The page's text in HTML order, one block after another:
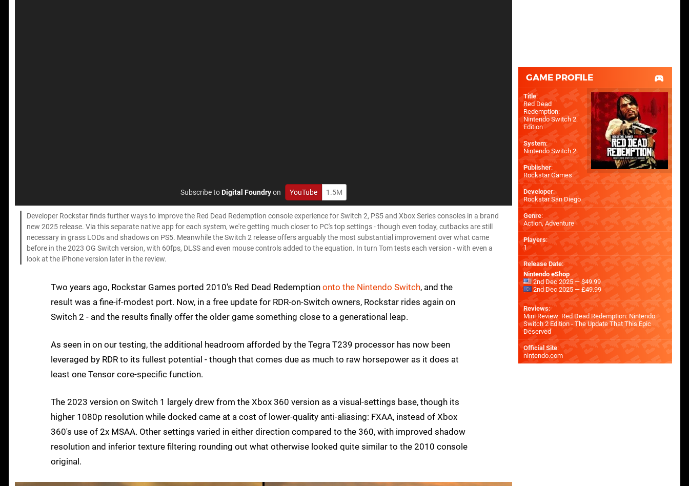
Subscribe toDigital Foundryon YouTube 1.5M
Developer Rockstar finds further ways to improve the Red Dead Redemption console experience for Switch 2, PS5 and Xbox Series consoles in a brand
new 2025 release. Via this separate native app for each system, we're getting much closer to PC's top settings - though even today, cutbacks are still
necessary in grass LODs and shadows on PS5. Meanwhile the Switch 2 release offers arguably the most substantial improvement over what came
before in the 2023 OG Switch version, with 60fps, DLSS and even mouse controls added to the equation. In turn Tom tests each version - with even a
look at the iPhone version later in the review.
Two years ago, Rockstar Games ported 2010's Red Dead Redemption onto the Nintendo Switch, and the
result was a fine-if-modest port. Now, in a free update for RDR-on-Switch owners, Rockstar rides again on
Switch 2 - and the results finally offer the older game something close to a generational leap.
As seen in on our testing, the additional headroom afforded by the Tegra T239 processor has now been
leveraged by RDR to its fullest potential - though that comes due as much to raw horsepower as it does at
least one Tensor core-specific function.
The 2023 version on Switch 1 largely drew from the Xbox 360 version as a visual-settings base, though its
higher 1080p resolution while docked came at a cost of lower-quality anti-aliasing: FXAA, instead of Xbox
360's use of 2x MSAA. Other settings varied in either direction compared to the 360, with improved shadow
resolution and inferior texture filtering rounding out what otherwise looked quite similar to the 2010 console
original.
GAME PROFILE
Title:
Red Dead
Redemption:
Nintendo Switch 2
Edition
System:
Nintendo Switch 2
Publisher:
Rockstar Games
Developer:
Rockstar San Diego
Genre:
Action, Adventure
Players:
1
Release Date:
Nintendo eShop
2nd Dec 2025 — $49.99
2nd Dec 2025 — £49.99
Reviews:
Mini Review: Red Dead Redemption: Nintendo
Switch 2 Edition - The Update That This Epic
Deserved
Official Site:
nintendo.com